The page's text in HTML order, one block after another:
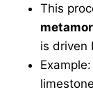
This
is driven
Example: